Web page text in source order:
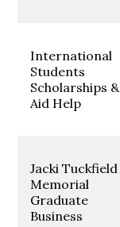
International
Students
Scholarships &
Aid Help
Jacki Tuckfield
Memorial
Graduate
Business